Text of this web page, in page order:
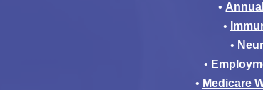
•
•
•
•
• Medicare